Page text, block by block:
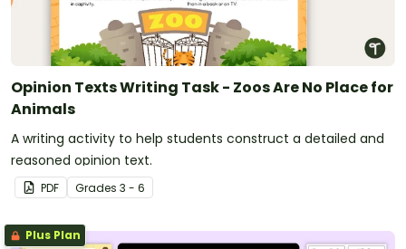
Opinion Texts Writing Task - Zoos Are No Place for
Animals
A writing activity to help students construct a detailed and
reasoned opinion text.
PDF Grades 3 - 6
Plus Plan